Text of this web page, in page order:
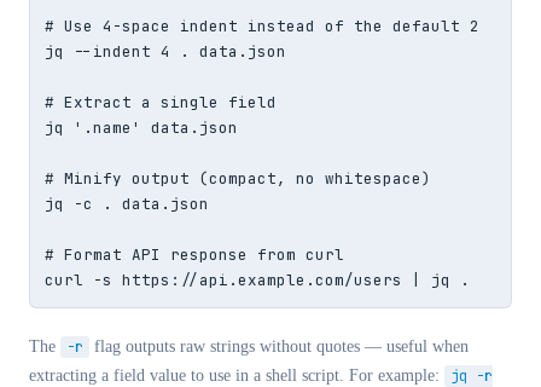
# Use 4-space indent instead of the default 2
jq --indent 4 . data.json
# Extract a single field
jq '.name' data.json
# Minify output (compact, no whitespace)
jq -c . data.json
# Format API response from curl
curl -s https://api.example.com/users | jq .
The -r
flag outputs raw strings without quotes — useful when
extracting a field value to use in a shell script. For example:
jq -r